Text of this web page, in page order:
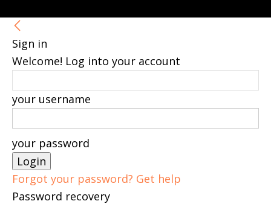
Sign in
Welcome! Log into your account
your username
your password
Forgot your password? Get help
Password recovery